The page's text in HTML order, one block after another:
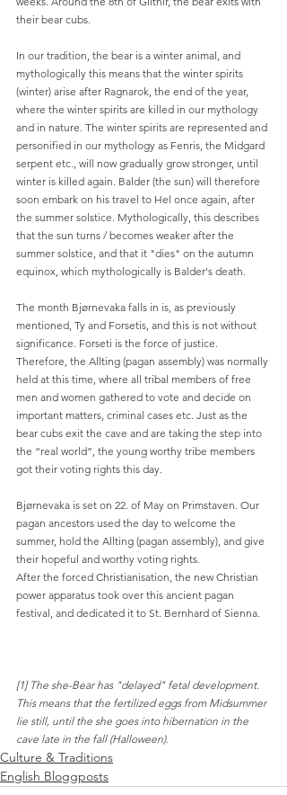
their bear cubs.
In our tradition, the bear is a winter animal, and
mythologically this means that the winter spirits
(winter) arise after Ragnarok, the end of the year,
where the winter spirits are killed in our mythology
and in nature. The winter spirits are represented and
personified in our mythology as Fenris, the Midgard
serpent etc., will now gradually grow stronger, until
winter is killed again. Balder (the sun) will therefore
soon embark on his travel to Hel once again, after
the summer solstice. Mythologically, this describes
that the sun turns / becomes weaker after the
summer solstice, and that it "dies" on the autumn
equinox, which mythologically is Balder's death.
The month Bjørnevaka falls in is, as previously
mentioned, Ty and Forsetis, and this is not without
significance. Forseti is the force of justice.
Therefore, the Allting (pagan assembly) was normally
held at this time, where all tribal members of free
men and women gathered to vote and decide on
important matters, criminal cases etc. Just as the
bear cubs exit the cave and are taking the step into
the “real world”, the young worthy tribe members
got their voting rights this day.
Bjørnevaka is set on 22. of May on Primstaven. Our
pagan ancestors used the day to welcome the
summer, hold the Allting (pagan assembly), and give
their hopeful and worthy voting rights.
After the forced Christianisation, the new Christian
power apparatus took over this ancient pagan
festival, and dedicated it to St. Bernhard of Sienna.
[1] The she-Bear has "delayed" fetal development.
This means that the fertilized eggs from Midsummer
lie still, until the she goes into hibernation in the
cave late in the fall (Halloween).
Culture & Traditions
English Bloggposts